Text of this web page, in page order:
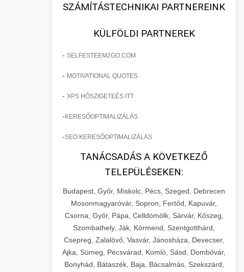
SZÁMÍTÁSTECHNIKAI PARTNEREINK
KÜLFÖLDI PARTNEREK
- SELFESTEEM2GO.COM
- MOTIVATIONAL QUOTES
- XPS HŐSZIGETEÉS ITT
- KERESŐOPTIMALIZÁLÁS
-SEO KERESŐOPTIMALIZÁLÁS
TANÁCSADÁS A KÖVETKEZŐ
TELEPÜLÉSEKEN:
Budapest, Győr, Miskolc, Pécs, Szeged, Debrecen
Mosonmagyaróvár, Sopron, Fertőd, Kapuvár,
Csorna, Győr, Pápa, Celldömölk, Sárvár, Kőszeg,
Szombathely, Ják, Körmend, Szentgotthárd,
Csepreg, Zalalövő, Vasvár, Jánosháza, Devecser,
Ajka, Sümeg, Pécsvárad, Komló, Sásd, Dombóvár,
Bonyhád, Bátaszék, Baja, Bácsalmás, Szekszárd,